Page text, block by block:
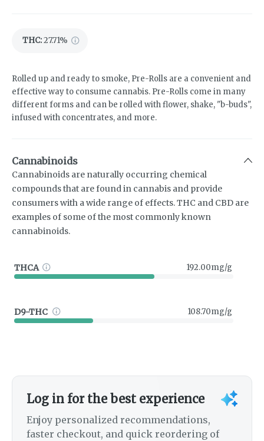
THC:27.71%
Rolled up and ready to smoke, Pre-Rolls are a convenient and
effective way to consume cannabis. Pre-Rolls come in many
different forms and can be rolled with flower, shake, "b-buds",
infused with concentrates, and more.
Cannabinoids
Cannabinoids are naturally occurring chemical
compounds that are found in cannabis and provide
consumers with a wide range of effects. THC and CBD are
examples of some of the most commonly known
cannabinoids.
THCA 192.00mg/g
D9-THC 108.70mg/g
Log in for the best experience
Enjoy personalized recommendations,
faster checkout, and quick reordering of